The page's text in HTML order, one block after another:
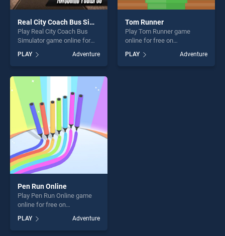
Real City Coach Bus Simulator
Play Real City Coach Bus
Simulator game online for
City Coach Bus Simulator
stands out as one of our top
skill games, offering endless
entertainment, is perfect for
players seeking fun and
challenge....
PLAY Adventure
Tom Runner
Play Tom Runner game
online for free on
stands out as one of our top
skill games, offering endless
PLAY Adventure
Pen Run Online
Play Pen Run Online game
online for free on
stands out as one of our top
skill games, offering endless
PLAY Adventure